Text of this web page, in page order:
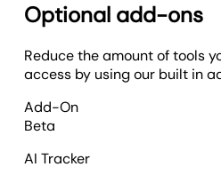
Optional add-ons
Reduce the amount of tools
access by using our built in
Add-On
Beta
AI Tracker